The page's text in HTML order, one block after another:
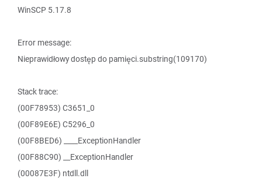
WinSCP 5.17.8
Error message:
Nieprawidłowy dostęp do pamięci.substring(109170)
Stack trace:
(00F78953) C3651_0
(00F89E6E) C5296_0
(00F8BED6) ____ExceptionHandler
(00F88C90) __ExceptionHandler
(00087E3F) ntdll.dll